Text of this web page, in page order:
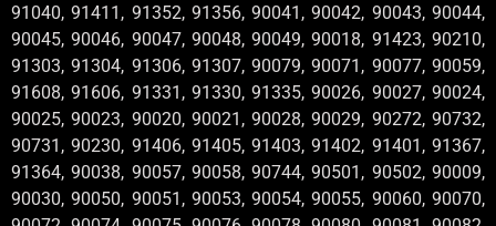
91040, 91411, 91352, 91356, 90041, 90042, 90043, 90044,
90045, 90046, 90047, 90048, 90049, 90018, 91423, 90210,
91303, 91304, 91306, 91307, 90079, 90071, 90077, 90059,
91608, 91606, 91331, 91330, 91335, 90026, 90027, 90024,
90025, 90023, 90020, 90021, 90028, 90029, 90272, 90732,
90731, 90230, 91406, 91405, 91403, 91402, 91401, 91367,
91364, 90038, 90057, 90058, 90744, 90501, 90502, 90009,
90030, 90050, 90051, 90053, 90054, 90055, 90060, 90070,